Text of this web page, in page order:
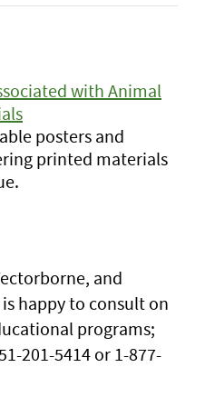
with Animal
posters and
printed materials
and
happy to consult on
programs;
201-5414 or 1-877-